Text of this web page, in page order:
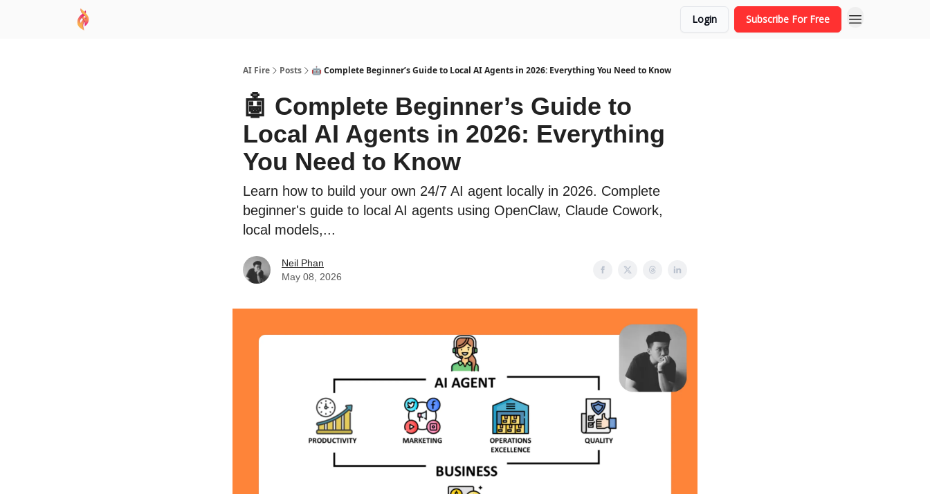
Login Subscribe For Free
AI Fire Posts 🤖 Complete Beginner’s Guide to Local AI Agents in 2026: Everything You Need to Know
🤖 Complete Beginner’s Guide to
Local AI Agents in 2026: Everything
You Need to Know
Learn how to build your own 24/7 AI agent locally in 2026. Complete
beginner's guide to local AI agents using OpenClaw, Claude Cowork,
local models,...
Neil Phan
May 08, 2026